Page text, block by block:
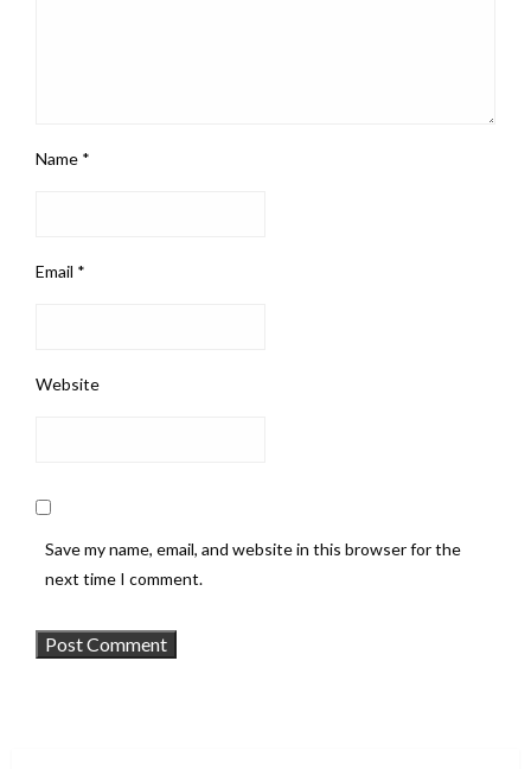
Name *
Email *
Website
Save my name, email, and website in this browser for the
next time I comment.